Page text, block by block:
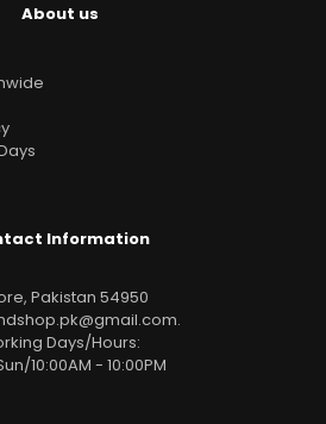
About us
Information
Pakistan 54950
.
Days/Hours:
10:00AM - 10:00PM